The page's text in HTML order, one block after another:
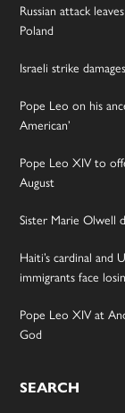
Russian attack
Poland
Israeli strike
Pope Leo on his
American’
Pope Leo XIV to
August
Sister Marie Olwell
Haiti’s cardinal and
immigrants face
Pope Leo XIV at
God
SEARCH